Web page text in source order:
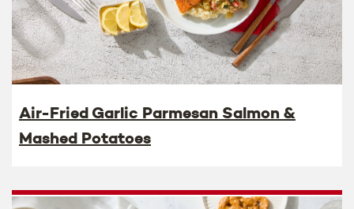
Air-Fried Garlic Parmesan Salmon &
Mashed Potatoes